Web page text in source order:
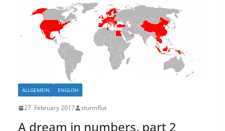
ALLGEMEIN ENGLISH
27. February 2017 sturmflut
A dream in numbers, part 2